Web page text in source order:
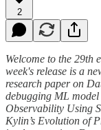
2
Welcome to the 29th
week's release is a
research paper on
debugging ML
Observability Using
Kylin’s Evolution of